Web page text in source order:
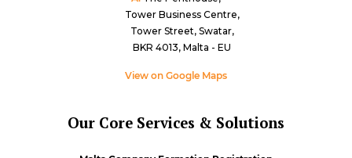
Tower Business Centre,
Tower Street, Swatar,
BKR 4013, Malta - EU
View on Google Maps
Our Core Services & Solutions